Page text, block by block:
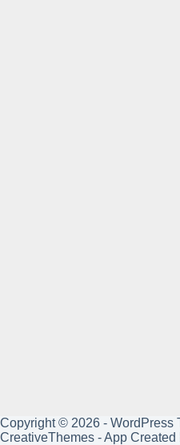
Copyright © 2026 - WordPress
CreativeThemes - App Created